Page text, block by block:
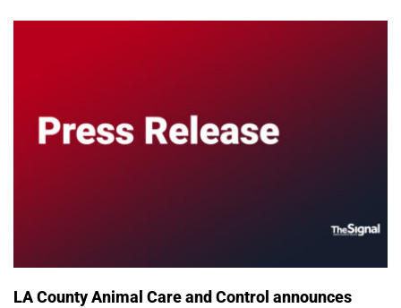
LA County Animal Care and Control announces